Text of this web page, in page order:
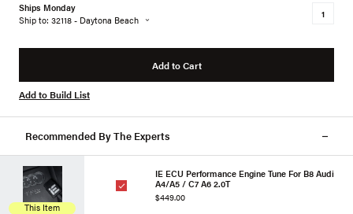
Ships Monday
Ship to: 32118 - Daytona Beach
Add to Cart
Add to Build List
Recommended By The Experts
This Item
IE ECU Performance Engine Tune For B8 Audi
A4/A5 / C7 A6 2.0T
$449.00